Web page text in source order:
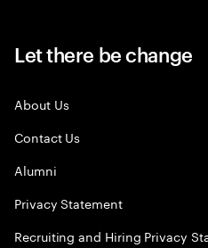
Let there be change
About Us
Contact Us
Alumni
Privacy Statement
Recruiting and Hiring Privacy